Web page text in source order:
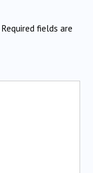
Required fields are